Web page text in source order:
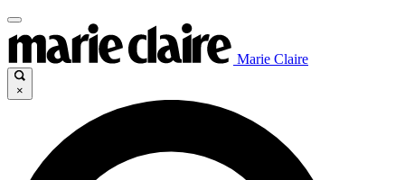
Marie Claire
×